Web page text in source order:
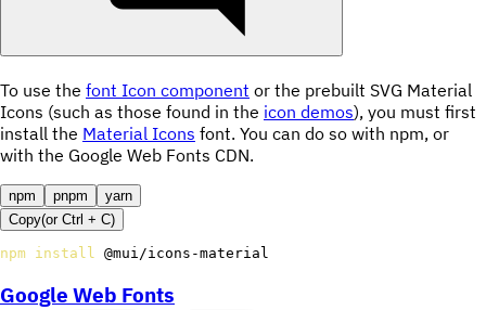
To use the font Icon component or the prebuilt SVG Material
Icons (such as those found in the icon demos), you must first
install the Material Icons font. You can do so with npm, or
with the Google Web Fonts CDN.
npm pnpm
yarn
Copy(or Ctrl + C)
npm install @mui/icons-material
Google Web Fonts